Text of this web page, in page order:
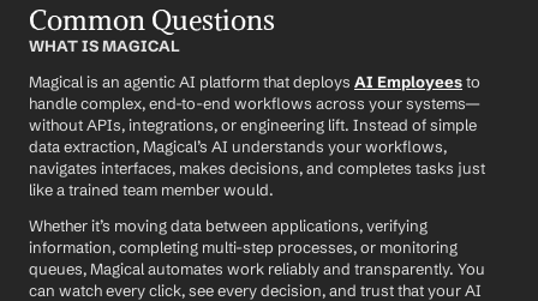
Common Questions
WHAT IS MAGICAL
Magical is an agentic AI platform that deploys AI Employees to
handle complex, end-to-end workflows across your systems—
without APIs, integrations, or engineering lift. Instead of simple
data extraction, Magical’s AI understands your workflows,
navigates interfaces, makes decisions, and completes tasks just
like a trained team member would.
Whether it’s moving data between applications, verifying
information, completing multi-step processes, or monitoring
queues, Magical automates work reliably and transparently. You
can watch every click, see every decision, and trust that your AI